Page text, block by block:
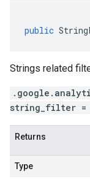
public
Strings related
string_filter =
Returns
Type